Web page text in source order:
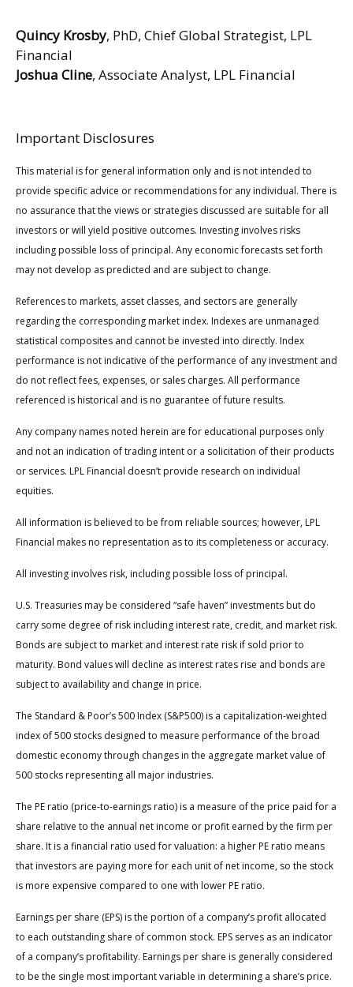
Quincy Krosby, PhD, Chief Global Strategist, LPL
Financial
Joshua Cline, Associate Analyst, LPL Financial
Important Disclosures
This material is for general information only and is not intended to
provide specific advice or recommendations for any individual. There is
no assurance that the views or strategies discussed are suitable for all
investors or will yield positive outcomes. Investing involves risks
including possible loss of principal. Any economic forecasts set forth
may not develop as predicted and are subject to change.
References to markets, asset classes, and sectors are generally
regarding the corresponding market index. Indexes are unmanaged
statistical composites and cannot be invested into directly. Index
performance is not indicative of the performance of any investment and
do not reflect fees, expenses, or sales charges. All performance
referenced is historical and is no guarantee of future results.
Any company names noted herein are for educational purposes only
and not an indication of trading intent or a solicitation of their products
or services. LPL Financial doesn’t provide research on individual
equities.
All information is believed to be from reliable sources; however, LPL
Financial makes no representation as to its completeness or accuracy.
All investing involves risk, including possible loss of principal.
U.S. Treasuries may be considered “safe haven” investments but do
carry some degree of risk including interest rate, credit, and market risk.
Bonds are subject to market and interest rate risk if sold prior to
maturity. Bond values will decline as interest rates rise and bonds are
subject to availability and change in price.
The Standard & Poor’s 500 Index (S&P500) is a capitalization-weighted
index of 500 stocks designed to measure performance of the broad
domestic economy through changes in the aggregate market value of
500 stocks representing all major industries.
The PE ratio (price-to-earnings ratio) is a measure of the price paid for a
share relative to the annual net income or profit earned by the firm per
share. It is a financial ratio used for valuation: a higher PE ratio means
that investors are paying more for each unit of net income, so the stock
is more expensive compared to one with lower PE ratio.
Earnings per share (EPS) is the portion of a company’s profit allocated
to each outstanding share of common stock. EPS serves as an indicator
of a company’s profitability. Earnings per share is generally considered
to be the single most important variable in determining a share’s price.